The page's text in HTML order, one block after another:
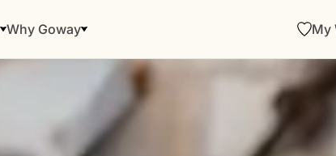
Why Goway My